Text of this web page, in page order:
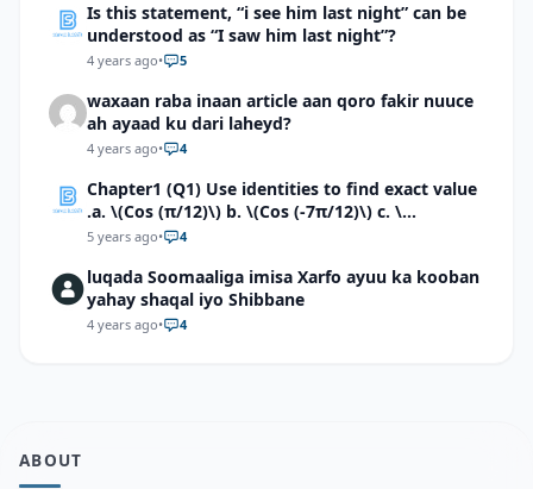
Is this statement, “i see him last night” can be
understood as “I saw him last night”?
4 years ago• 5
waxaan raba inaan article aan qoro fakir nuuce
ah ayaad ku dari laheyd?
4 years ago• 4
Chapter1 (Q1) Use identities to find exact value
.a. \(Cos (π/12)\) b. \(Cos (-7π/12)\) c. \
(Cos40°cos50°-Sin40°sin50°\)d. \(Cos 7π/9 cos
5 years ago• 4
luqada Soomaaliga imisa Xarfo ayuu ka kooban
yahay shaqal iyo Shibbane
4 years ago• 4
ABOUT